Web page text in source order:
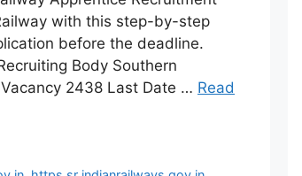
with this step-by-step
before the deadline.
Body Southern
2438 Last Date … Read